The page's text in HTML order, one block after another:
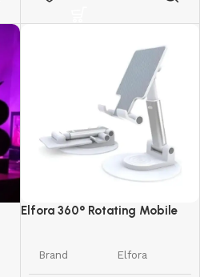
birthdays, weddings,
Create lasting memories with
thoughtful, one-of-a-kind
presents made just for them.
Elfora 360° Rotating Mobile
Brand Elfora